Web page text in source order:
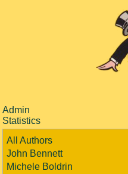
Admin
Statistics
All Authors
John Bennett
Michele Boldrin